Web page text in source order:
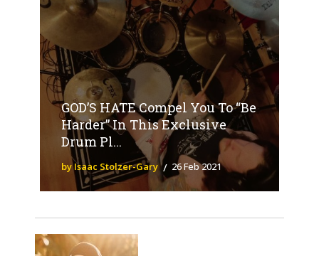
GOD’S HATE Compel You To “Be
Harder” In This Exclusive
Drum Pl...
by Isaac Stolzer-Gary 26 Feb 2021